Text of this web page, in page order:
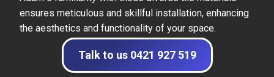
ensures meticulous and skillful installation, enhancing
the aesthetics and functionality of your space.
Talk to us 0421 927 519